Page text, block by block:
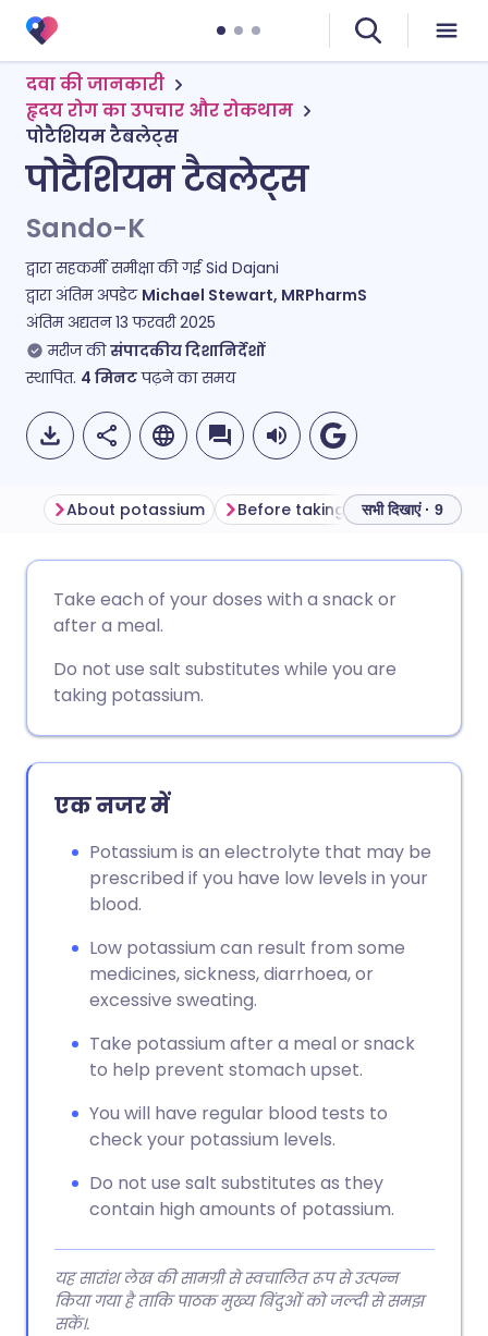
दवा की जानकारी
हृदय रोग का उपचार और रोकथाम
पोटैशियम टैबलेट्स
पोटैशियम टैबलेट्स
Sando-K
द्वारा सहकर्मी समीक्षा की गईSid Dajani
द्वारा अंतिम अपडेट Michael Stewart, MRPharmS
अंतिम अद्यतन13 फरवरी 2025
मरीज की संपादकीय दिशानिर्देशों
स्थापित. 4 मिनटपढ़ने का समय
लिंक्डइन के माध्यम से साझा
करें
X के माध्यम से साझा करें
WhatsApp के माध्यम से साझा
करें
लिंक कॉपी करें
🇩🇪 Deutsch
🇮🇹 Italiano
🇮🇳 हिन्दी 🇮🇱 עברית
About potassium सभी दिखाएं · 9
Take each of your doses with a snack or
after a meal.
Do not use salt substitutes while you are
taking potassium.
एक नजर में
Potassium is an electrolyte that may be
prescribed if you have low levels in your
blood.
Low potassium can result from some
medicines, sickness, diarrhoea, or
excessive sweating.
Take potassium after a meal or snack
to help prevent stomach upset.
You will have regular blood tests to
check your potassium levels.
Do not use salt substitutes as they
contain high amounts of potassium.
यह सारांश लेख की सामग्री से स्वचालित रूप से उत्पन्न
किया गया है ताकि पाठक मुख्य बिंदुओं को जल्दी से समझ
सकें।.